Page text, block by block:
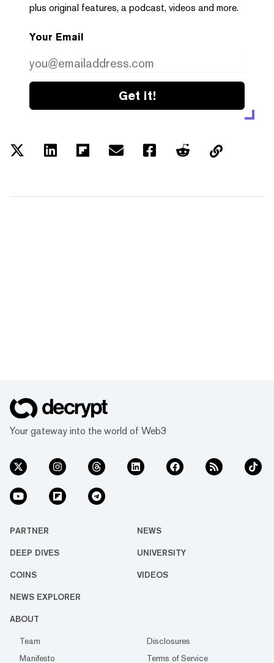
plus original features, a podcast, videos and more.
Your Email
Get it!
Your gateway into the world of Web3
PARTNER NEWS
DEEP DIVES UNIVERSITY
COINS VIDEOS
NEWS EXPLORER
ABOUT
Team
Disclosures
Manifesto
Terms of Service